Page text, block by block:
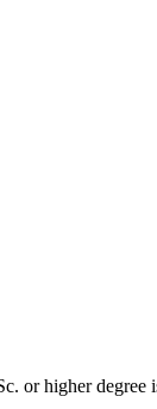
or higher